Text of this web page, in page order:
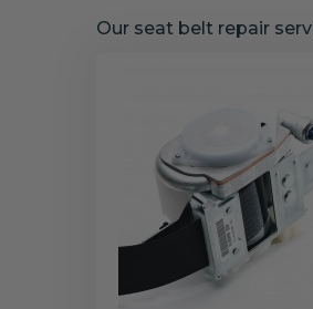
Our seat belt repair